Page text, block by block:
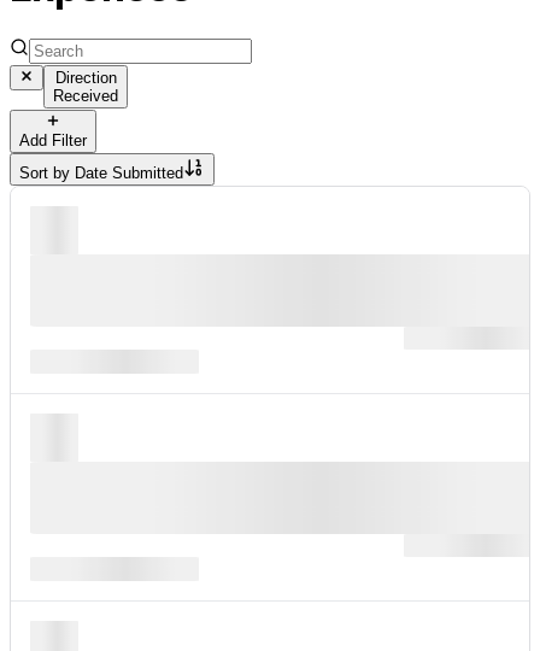
Direction
Received
Add Filter
Sort by Date Submitted